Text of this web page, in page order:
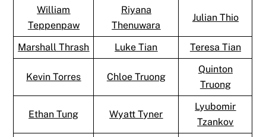
William
Teppenpaw
Riyana
Thenuwara
Julian Thio
Marshall Thrash Luke Tian Teresa Tian
Kevin Torres Chloe Truong
Quinton
Truong
Ethan Tung Wyatt Tyner
Lyubomir
Tzankov